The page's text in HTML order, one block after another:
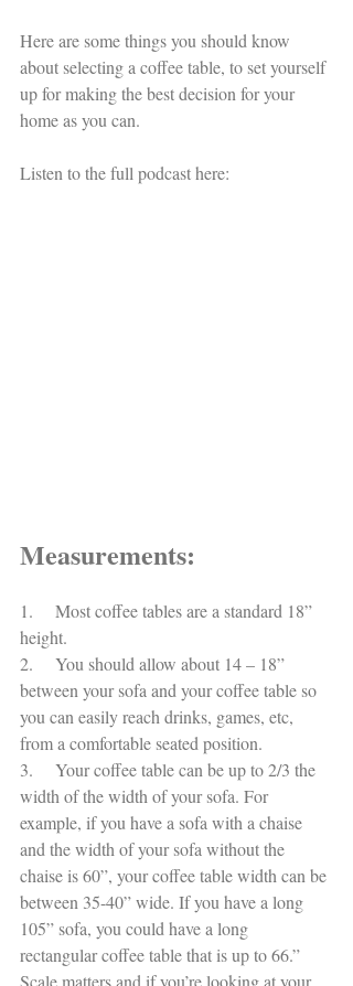
Here are some things you should know
about selecting a coffee table, to set yourself
up for making the best decision for your
home as you can.
Listen to the full podcast here:
Measurements:
1.     Most coffee tables are a standard 18”
height.
2.     You should allow about 14 – 18”
between your sofa and your coffee table so
you can easily reach drinks, games, etc,
from a comfortable seated position.
3.     Your coffee table can be up to 2/3 the
width of the width of your sofa. For
example, if you have a sofa with a chaise
and the width of your sofa without the
chaise is 60”, your coffee table width can be
between 35-40” wide. If you have a long
105” sofa, you could have a long
rectangular coffee table that is up to 66.”
Scale matters.and if you’re looking at your